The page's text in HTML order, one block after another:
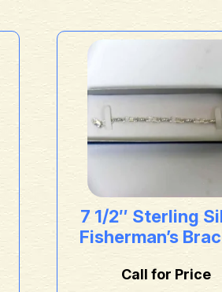
7 1/2″ Sterling
Fisherman’s
Call for Price